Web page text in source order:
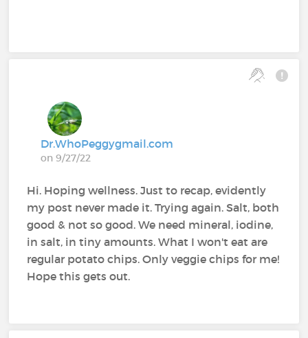
Dr.WhoPeggygmail.com
on 9/27/22
Hi. Hoping wellness. Just to recap, evidently
my post never made it. Trying again. Salt, both
good & not so good. We need mineral, iodine,
in salt, in tiny amounts. What I won't eat are
regular potato chips. Only veggie chips for me!
Hope this gets out.